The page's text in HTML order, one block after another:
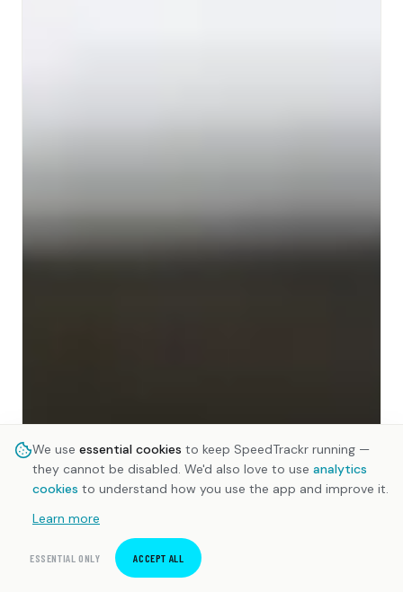
We use essential cookies to keep SpeedTrackr running —
they cannot be disabled. We'd also love to use analytics
cookies to understand how you use the app and improve it.
Learn more
ESSENTIAL ONLY ACCEPT ALL